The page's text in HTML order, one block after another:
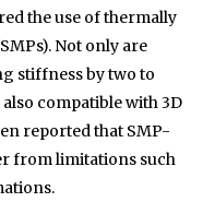
the use of thermally
Not only are
stiffness by two to
compatible with 3D
reported that SMP-
from limitations such